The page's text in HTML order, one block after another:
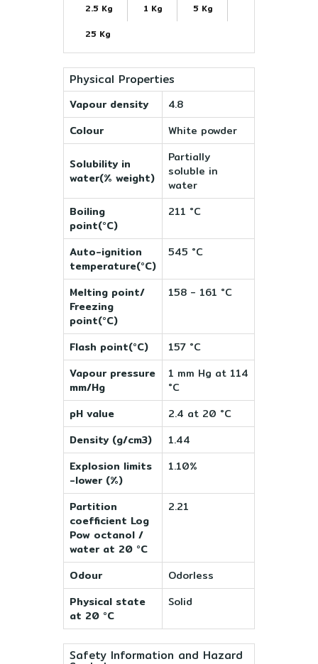
2.5 Kg
1 Kg
5 Kg
25 Kg
Physical Properties
Vapour density
4.8
Colour
White powder
Solubility in
water(% weight)
Partially
soluble in
water
Boiling
point(°C)
211 °C
Auto-ignition
temperature(°C)
545 °C
Melting point/
Freezing
point(°C)
158 - 161 °C
Flash point(°C)
157 °C
Vapour pressure
mm/Hg
1 mm Hg at 114
°C
pH value
2.4 at 20 °C
Density (g/cm3)
1.44
Explosion limits
-lower (%)
1.10%
Partition
coefficient Log
Pow octanol /
water at 20 °C
2.21
Odour
Odorless
Physical state
at 20 °C
Solid
Safety Information and Hazard